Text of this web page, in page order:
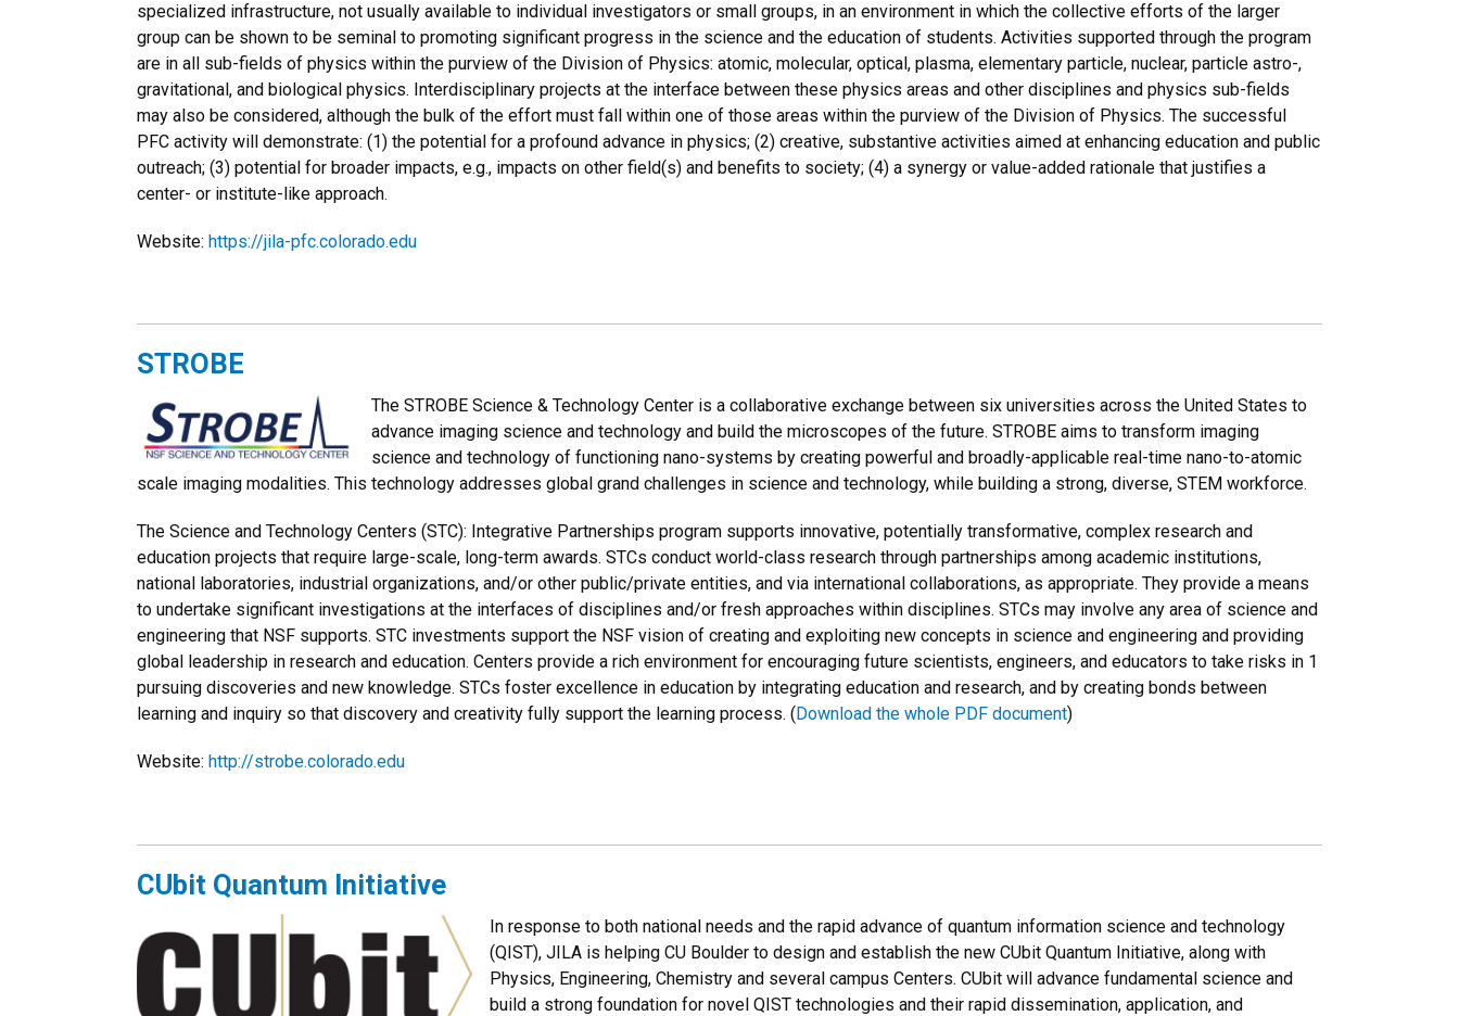
specialized infrastructure, not usually available to individual investigators or small groups, in an environment in which the collective efforts of the larger
group can be shown to be seminal to promoting significant progress in the science and the education of students. Activities supported through the program
are in all sub-fields of physics within the purview of the Division of Physics: atomic, molecular, optical, plasma, elementary particle, nuclear, particle astro-,
gravitational, and biological physics. Interdisciplinary projects at the interface between these physics areas and other disciplines and physics sub-fields
may also be considered, although the bulk of the effort must fall within one of those areas within the purview of the Division of Physics. The successful
PFC activity will demonstrate: (1) the potential for a profound advance in physics; (2) creative, substantive activities aimed at enhancing education and public
outreach; (3) potential for broader impacts, e.g., impacts on other field(s) and benefits to society; (4) a synergy or value-added rationale that justifies a
center- or institute-like approach.
Website: https://jila-pfc.colorado.edu
STROBE
The STROBE Science & Technology Center is a collaborative exchange between six universities across the United States to
advance imaging science and technology and build the microscopes of the future. STROBE aims to transform imaging
science and technology of functioning nano-systems by creating powerful and broadly-applicable real-time nano-to-atomic
scale imaging modalities. This technology addresses global grand challenges in science and technology, while building a strong, diverse, STEM workforce.
The Science and Technology Centers (STC): Integrative Partnerships program supports innovative, potentially transformative, complex research and
education projects that require large-scale, long-term awards. STCs conduct world-class research through partnerships among academic institutions,
national laboratories, industrial organizations, and/or other public/private entities, and via international collaborations, as appropriate. They provide a means
to undertake significant investigations at the interfaces of disciplines and/or fresh approaches within disciplines. STCs may involve any area of science and
engineering that NSF supports. STC investments support the NSF vision of creating and exploiting new concepts in science and engineering and providing
global leadership in research and education. Centers provide a rich environment for encouraging future scientists, engineers, and educators to take risks in 1
pursuing discoveries and new knowledge. STCs foster excellence in education by integrating education and research, and by creating bonds between
learning and inquiry so that discovery and creativity fully support the learning process. (Download the whole PDF document)
Website: http://strobe.colorado.edu
CUbit Quantum Initiative
In response to both national needs and the rapid advance of quantum information science and technology
(QIST), JILA is helping CU Boulder to design and establish the new CUbit Quantum Initiative, along with
Physics, Engineering, Chemistry and several campus Centers. CUbit will advance fundamental science and
build a strong foundation for novel QIST technologies and their rapid dissemination, application, and